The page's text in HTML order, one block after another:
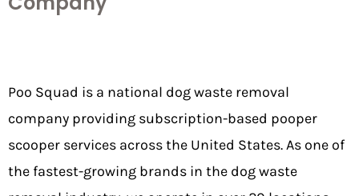
Poo Squad is a national dog waste removal
company providing subscription-based pooper
scooper services across the United States. As one of
the fastest-growing brands in the dog waste